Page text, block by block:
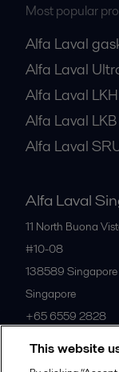
Most popular
Alfa Laval
Alfa Laval
Alfa Laval LKH
Alfa Laval
Alfa Laval
Alfa Laval
11 North Buona
#10-08
138589 Singapore
Singapore
+65 6559 2828
All offices
This website